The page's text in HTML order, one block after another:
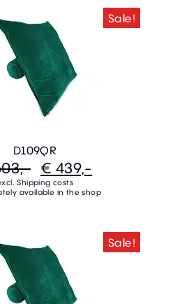
Sale!
D109QR
€ 439,-
Shipping costs
available in the shop
Sale!